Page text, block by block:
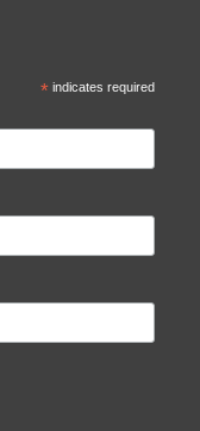
*indicates required